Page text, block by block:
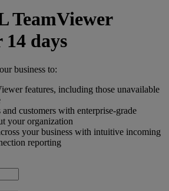
TeamViewer
days
business to:
features, including those unavailable
and customers with enterprise-grade
your organization
your business with intuitive incoming
reporting